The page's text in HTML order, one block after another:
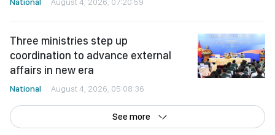
Three ministries step up
coordination to advance external
affairs in new era
National August 4, 2026, 05:08:36
See more